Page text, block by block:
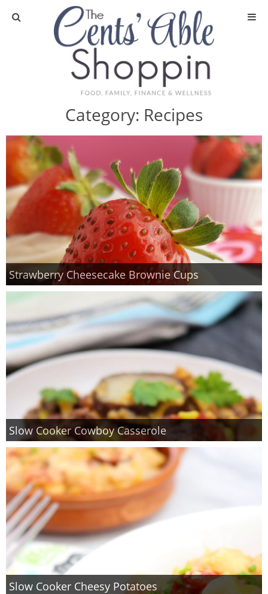
About
Media
DIY & Essential Oils
DIY and Crafts
Essential Oils
Finance
Finances
Recipes
Article Series
Category: Recipes
Strawberry Cheesecake Brownie Cups
Slow Cooker Cowboy Casserole
Slow Cooker Cheesy Potatoes